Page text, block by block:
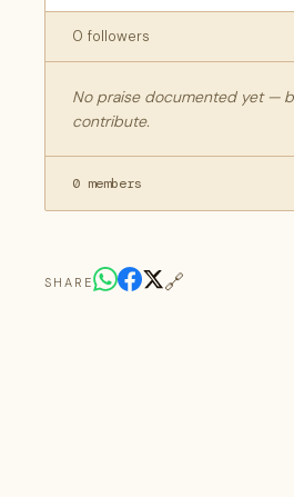
0 followers
No praise documented yet —
contribute.
0 members
SHARE 🔗